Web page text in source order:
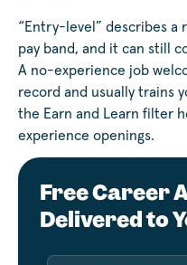
“Entry-level” describes a
pay band, and it can still
A no-experience job
record and usually trains
the Earn and Learn filter
experience openings.
Free Career
Delivered to